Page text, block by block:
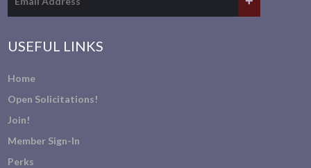
USEFUL LINKS
Home
Open Solicitations!
Join!
Member Sign-In
Perks